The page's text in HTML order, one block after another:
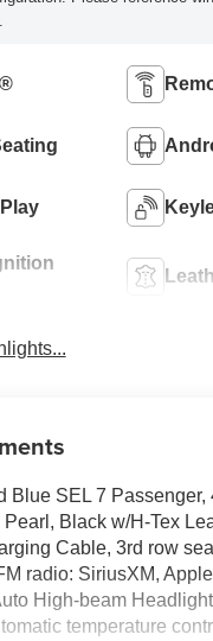
Blue SEL 7 Passenger,
Black w/H-Tex
Cable, 3rd row
radio: SiriusXM,
High-beam
temperature